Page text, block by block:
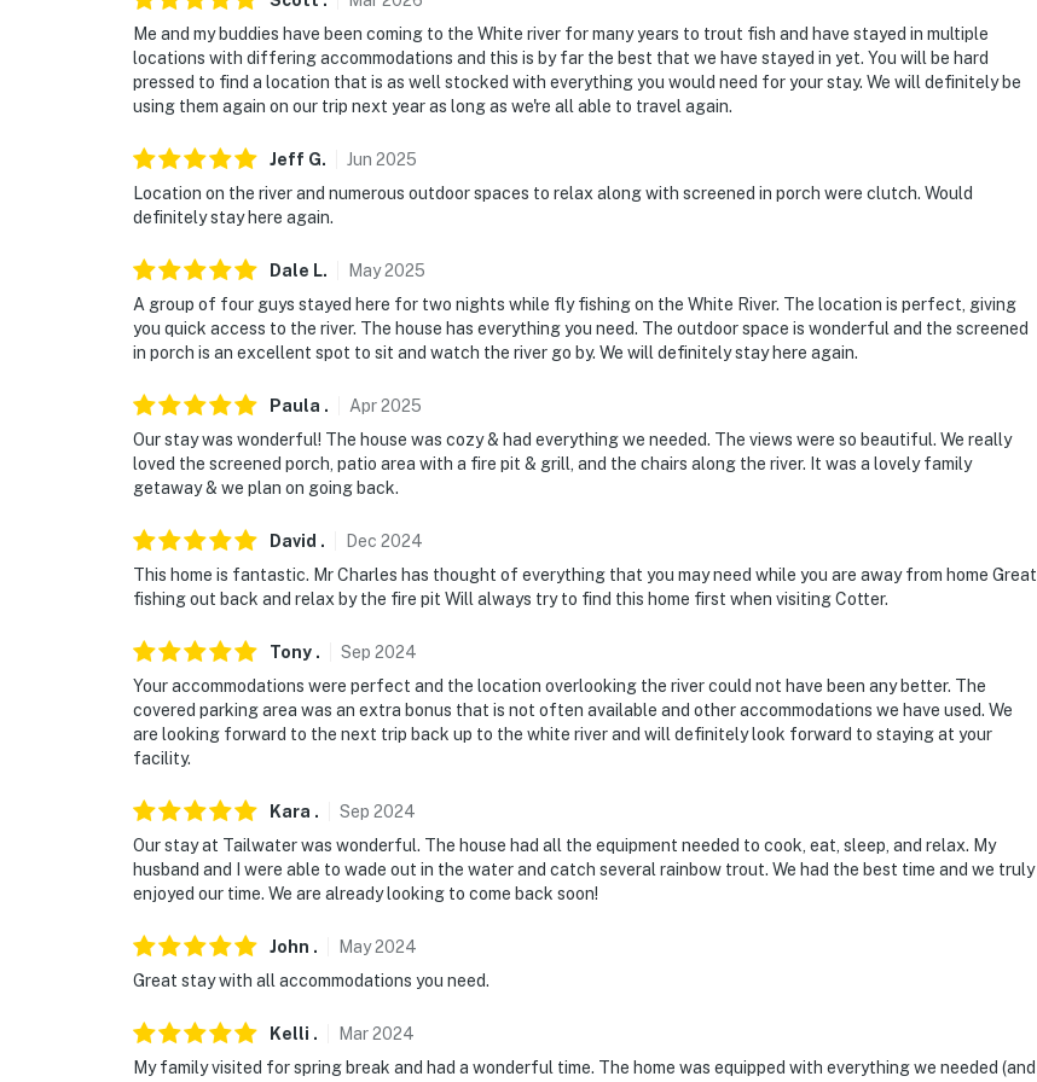
Me and my buddies have been coming to the White river for many years to trout fish and have stayed in multiple
locations with differing accommodations and this is by far the best that we have stayed in yet. You will be hard
pressed to find a location that is as well stocked with everything you would need for your stay. We will definitely be
using them again on our trip next year as long as we're all able to travel again.
Jeff G. Jun 2025
Location on the river and numerous outdoor spaces to relax along with screened in porch were clutch. Would
definitely stay here again.
Dale L. May2025
A group of four guys stayed here for two nights while fly fishing on the White River. The location is perfect, giving
you quick access to the river. The house has everything you need. The outdoor space is wonderful and the screened
in porch is an excellent spot to sit and watch the river go by. We will definitely stay here again.
Paula . Apr2025
Our stay was wonderful! The house was cozy & had everything we needed. The views were so beautiful. We really
loved the screened porch, patio area with a fire pit & grill, and the chairs along the river. It was a lovely family
getaway & we plan on going back.
David . Dec 2024
This home is fantastic. Mr Charles has thought of everything that you may need while you are away from home Great
fishing out back and relax by the fire pit Will always try to find this home first when visiting Cotter.
Tony . Sep 2024
Your accommodations were perfect and the location overlooking the river could not have been any better. The
covered parking area was an extra bonus that is not often available and other accommodations we have used. We
are looking forward to the next trip back up to the white river and will definitely look forward to staying at your
facility.
Kara . Sep 2024
Our stay at Tailwater was wonderful. The house had all the equipment needed to cook, eat, sleep, and relax. My
husband and I were able to wade out in the water and catch several rainbow trout. We had the best time and we truly
enjoyed our time. We are already looking to come back soon!
John . May2024
Great stay with all accommodations you need.
Kelli . Mar2024
My family visited for spring break and had a wonderful time. The home was equipped with everything we needed (and